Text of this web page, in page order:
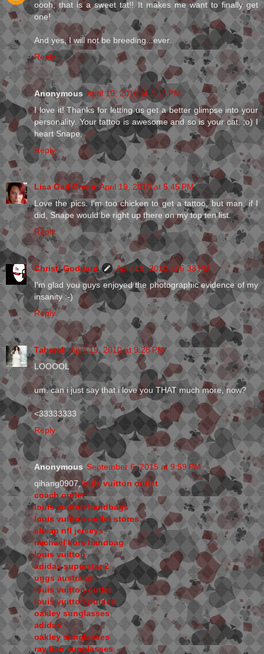
oooh, that is a sweet tat!! It makes me want to finally get
one!
And yes, I will not be breeding...ever.
Reply
Anonymous April 19, 2010 at 3:13 PM
I love it! Thanks for letting us get a better glimpse into your
personality. Your tattoo is awesome and so is your cat. ;o) I
heart Snape.
Reply
Lisa Gail Green April 19, 2010 at 5:45 PM
Love the pics. I'm too chicken to get a tattoo, but man, if I
did, Snape would be right up there on my top ten list.
Reply
Christi Goddard
April 19, 2010 at 6:33 PM
I'm glad you guys enjoyed the photographic evidence of my
insanity :-)
Reply
Tahereh April 19, 2010 at 9:28 PM
LOOOOL
um. can i just say that i love you THAT much more, now?
<33333333
Reply
Anonymous September 6, 2015 at 9:59 PM
qihang0907,louis vuitton outlet
coach outlet
louis vuitton handbags
louis vuitton outlet stores
cheap nfl jerseys
michael kors handbag
louis vuitton
adidas superstar 2
uggs australia
louis vuitton outlet
louis vuitton purses
oakley sunglasses
adidas
oakley sunglasses
ray ban sunglasses